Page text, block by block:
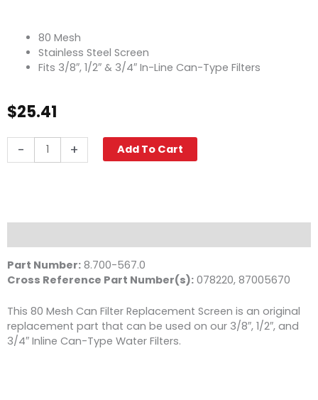
80 Mesh
Stainless Steel Screen
Fits 3/8″, 1/2″ & 3/4″ In-Line Can-Type Filters
$25.41
-
White
quantity
+ Add To Cart
Part Number: 8.700-567.0
Cross Reference Part Number(s): 078220, 87005670
This 80 Mesh Can Filter Replacement Screen is an original
replacement part that can be used on our 3/8″, 1/2″, and
3/4″ Inline Can-Type Water Filters.